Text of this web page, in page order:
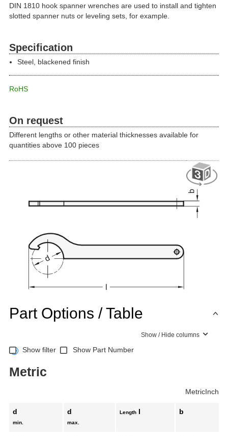
DIN 1810 hook spanner wrenches are used to install and tighten
slotted spanner nuts or leveling sets, for example.
Specification
Steel, blackened finish
RoHS
On request
Different lengths or other material thicknesses available for
quantities above 100 pieces
Part Options / Table
Show / Hide columns
Show filter Show Part Number
Metric
MetricInch
d
min.
d
max.
Length l b